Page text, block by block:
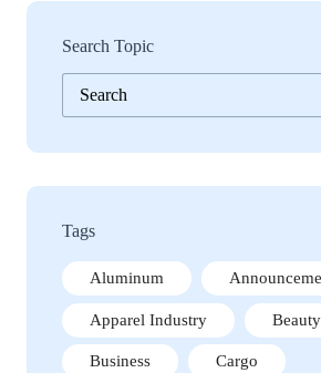
Search Topic
No
results
Tags
Aluminum
Apparel Industry Beauty
Business Cargo